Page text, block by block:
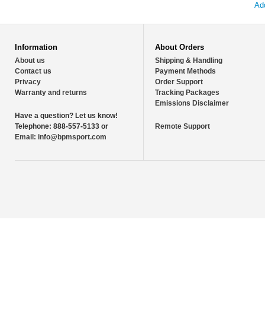
Information
About us
Contact us
Privacy
Warranty and returns
Have a question? Let us know!
Telephone: 888-557-5133 or
Email: info@bpmsport.com
About Orders
Shipping & Handling
Payment Methods
Order Support
Tracking Packages
Emissions Disclaimer
Remote Support